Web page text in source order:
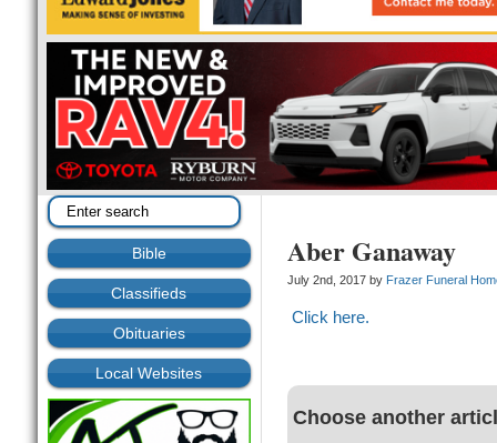
Bible
Classifieds
Obituaries
Local Websites
Aber Ganaway
July 2nd, 2017 by Frazer Funeral
Click here.
Choose another